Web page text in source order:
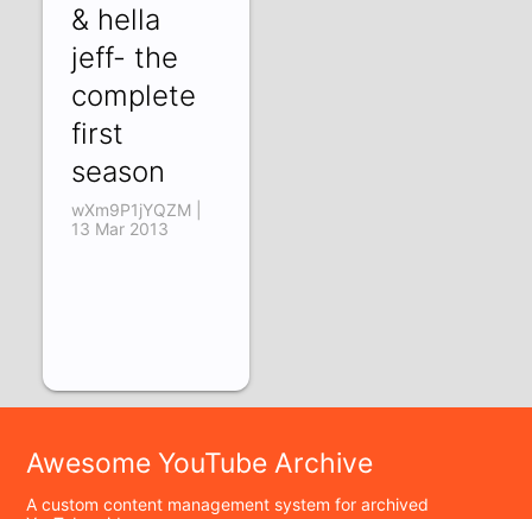
& hella
jeff- the
complete
first
season
wXm9P1jYQZM |
13 Mar 2013
Awesome YouTube Archive
A custom content management system for archived